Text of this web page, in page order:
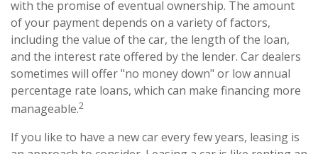
with the promise of eventual ownership. The amount
of your payment depends on a variety of factors,
including the value of the car, the length of the loan,
and the interest rate offered by the lender. Car dealers
sometimes will offer "no money down" or low annual
percentage rate loans, which can make financing more
manageable.2
If you like to have a new car every few years, leasing is